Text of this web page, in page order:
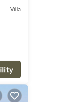
Villa